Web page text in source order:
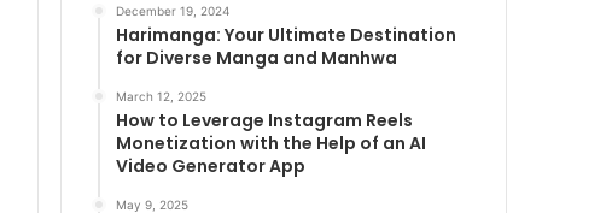
December 19, 2024
Harimanga: Your Ultimate Destination
for Diverse Manga and Manhwa
March 12, 2025
How to Leverage Instagram Reels
Monetization with the Help of an AI
Video Generator App
May 9, 2025